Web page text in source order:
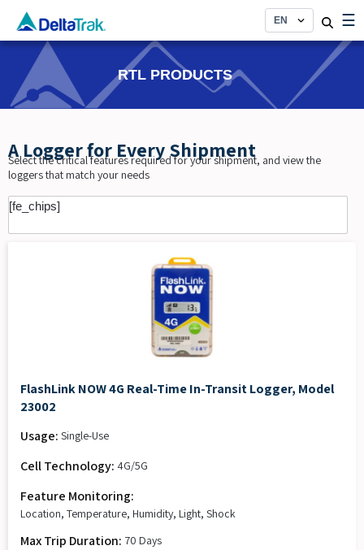
☰
content
RTL PRODUCTS
A Logger for Every Shipment
Select the critical features required for your shipment, and view the
loggers that match your needs
[fe_chips]
FlashLink NOW 4G Real-Time In-Transit Logger, Model
23002
Usage: Single-Use
Cell Technology: 4G/5G
Feature Monitoring:
Location, Temperature, Humidity, Light, Shock
Max Trip Duration: 70 Days